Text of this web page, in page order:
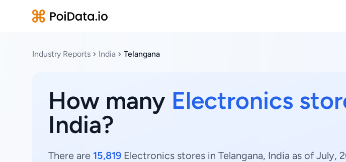
Industry Reports India Telangana
How many Electronics
India?
There are 15,819 Electronics stores in Telangana, India as of July,